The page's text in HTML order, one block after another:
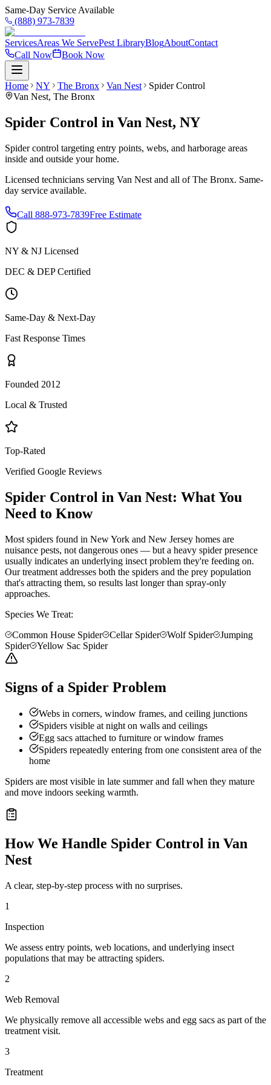
Same-Day Service Available
(888) 973-7839
ServicesAreas We ServePest LibraryBlogAboutContact
Call Now
Book Now
Home NY The Bronx Van Nest
Spider Control
Van Nest, The Bronx
Spider Control in Van Nest, NY
Spider control targeting entry points, webs, and harborage areas
inside and outside your home.
Licensed technicians serving Van Nest and all ofThe Bronx. Same-
day service available.
Call 888-973-7839Free Estimate
NY & NJ Licensed
DEC & DEP Certified
Same-Day & Next-Day
Fast Response Times
Founded 2012
Local & Trusted
Top-Rated
Verified Google Reviews
Spider Control in Van Nest: What You
Need to Know
Most spiders found in New York and New Jersey homes are
nuisance pests, not dangerous ones — but a heavy spider presence
usually indicates an underlying insect problem they're feeding on.
Our treatment addresses both the spiders and the prey population
that's attracting them, so results last longer than spray-only
approaches.
Species We Treat:
Common House Spider
Cellar Spider Wolf Spider
Jumping
Spider
Yellow Sac Spider
Signs of a Spider Problem
Webs in corners, window frames, and ceiling junctions
Spiders visible at night on walls and ceilings
Egg sacs attached to furniture or window frames
Spiders repeatedly entering from one consistent area of the
home
Spiders are most visible in late summer and fall when they mature
and move indoors seeking warmth.
How We Handle Spider Control in Van
Nest
A clear, step-by-step process with no surprises.
1
Inspection
We assess entry points, web locations, and underlying insect
populations that may be attracting spiders.
2
Web Removal
We physically remove all accessible webs and egg sacs as part of the
treatment visit.
3
Treatment